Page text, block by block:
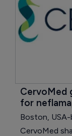
CervoMed
for
Boston,
CervoMed